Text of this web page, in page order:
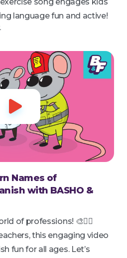
language fun and active!

Names of
with BASHO &
of professions! 🎨👩‍⚕️
this engaging video
fun for all ages. Let’s